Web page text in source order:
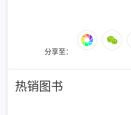
分享至：
热销图书